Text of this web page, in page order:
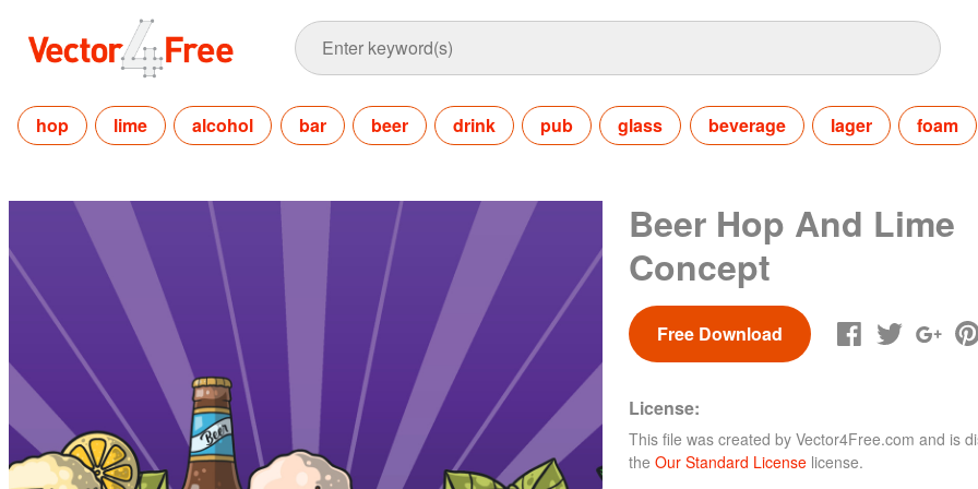
hop lime alcohol bar beer drink pub glass beverage lager foam
Beer Hop And Lime
Concept
Free Download
License:
This file was created by Vector4Free.com and is
the Our Standard License license.